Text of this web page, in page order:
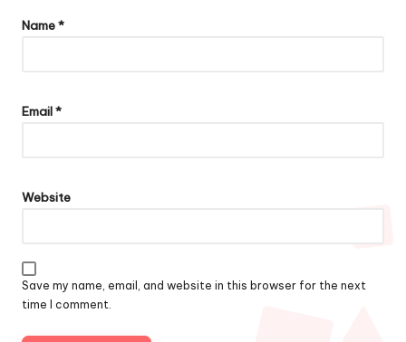
Name*
Email*
Website
Save my name, email, and website in this browser for the next
time I comment.